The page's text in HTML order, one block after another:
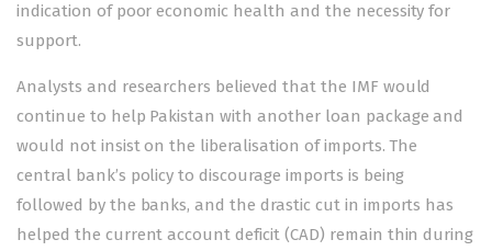
indication of poor economic health and the necessity for
support.
Analysts and researchers believed that the IMF would
continue to help Pakistan with another loan package and
would not insist on the liberalisation of imports. The
central bank’s policy to discourage imports is being
followed by the banks, and the drastic cut in imports has
helped the current account deficit (CAD) remain thin during